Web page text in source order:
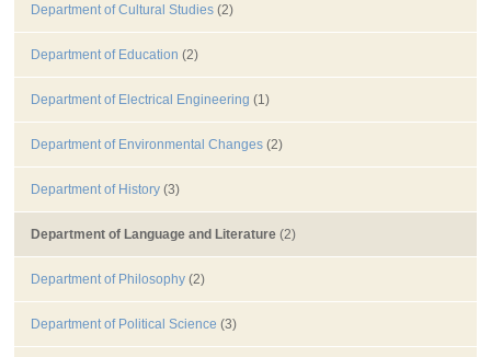
Department of Cultural Studies (2)
Department of Education (2)
Department of Electrical Engineering (1)
Department of Environmental Changes (2)
Department of History (3)
Department of Language and Literature (2)
Department of Philosophy (2)
Department of Political Science (3)